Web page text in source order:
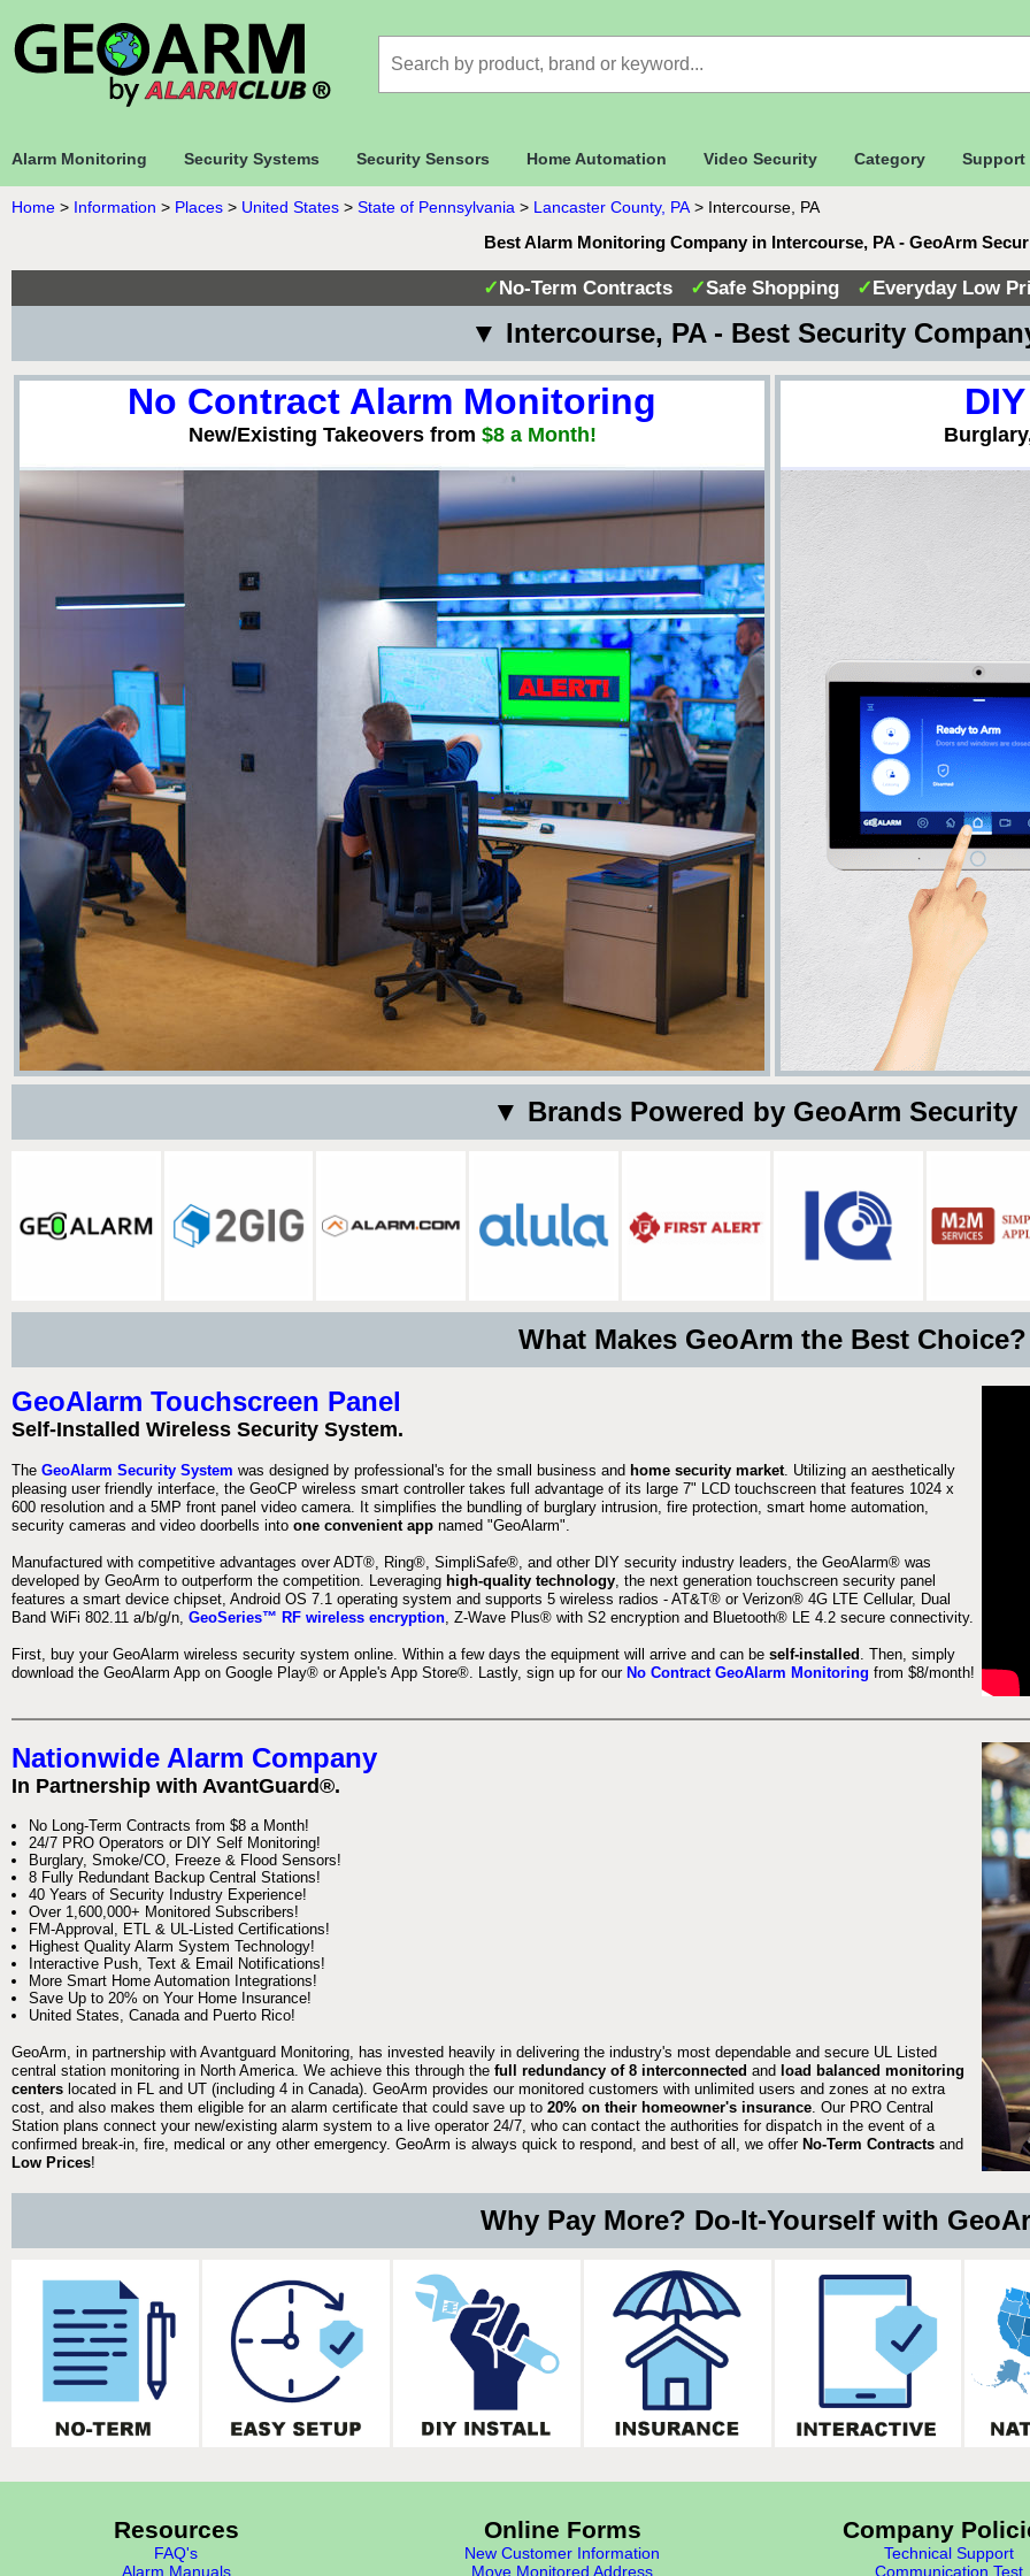
Alarm Monitoring Security Systems Security Sensors Home Automation Video Security Category Support
Home > Information > Places > United States > State of Pennsylvania > Lancaster County, PA > Intercourse, PA
Best Alarm Monitoring Company in Intercourse, PA - GeoArm
✓No-Term Contracts ✓Safe Shopping ✓Everyday Low
▼ Intercourse, PA - Best Security
No Contract Alarm Monitoring
New/Existing Takeovers from $8 a Month!
▼ Brands Powered by GeoArm
What Makes GeoArm the Best Choice?
GeoAlarm Touchscreen Panel
Self-Installed Wireless Security System.
The GeoAlarm Security System was designed by professional's for the small business and home security market . Utilizing an aesthetically
pleasing user friendly interface, the GeoCP wireless smart controller takes full advantage of its large 7" LCD touchscreen that features 1024 x
600 resolution and a 5MP front panel video camera. It simplifies the bundling of burglary intrusion, fire protection, smart home automation,
security cameras and video doorbells into one convenient app named "GeoAlarm".
Manufactured with competitive advantages over ADT®, Ring®, SimpliSafe®, and other DIY security industry leaders, the GeoAlarm® was
developed by GeoArm to outperform the competition. Leveraging high-quality technology , the next generation touchscreen security panel
features a smart device chipset, Android OS 7.1 operating system and supports 5 wireless radios - AT&T® or Verizon® 4G LTE Cellular, Dual
Band WiFi 802.11 a/b/g/n, GeoSeries™ RF wireless encryption , Z-Wave Plus® with S2 encryption and Bluetooth® LE 4.2 secure connectivity.
First, buy your GeoAlarm wireless security system online. Within a few days the equipment will arrive and can be self-installed . Then, simply
download the GeoAlarm App on Google Play® or Apple's App Store®. Lastly, sign up for our No Contract GeoAlarm Monitoring from $8/month!
Nationwide Alarm Company
In Partnership with AvantGuard®.
No Long-Term Contracts from $8 a Month!
24/7 PRO Operators or DIY Self Monitoring!
Burglary, Smoke/CO, Freeze & Flood Sensors!
8 Fully Redundant Backup Central Stations!
40 Years of Security Industry Experience!
Over 1,600,000+ Monitored Subscribers!
FM-Approval, ETL & UL-Listed Certifications!
Highest Quality Alarm System Technology!
Interactive Push, Text & Email Notifications!
More Smart Home Automation Integrations!
Save Up to 20% on Your Home Insurance!
United States, Canada and Puerto Rico!
GeoArm, in partnership with Avantguard Monitoring, has invested heavily in delivering the industry's most dependable and secure UL Listed
central station monitoring in North America. We achieve this through the full redundancy of 8 interconnected and load balanced monitoring
centers located in FL and UT (including 4 in Canada). GeoArm provides our monitored customers with unlimited users and zones at no extra
cost, and also makes them eligible for an alarm certificate that could save up to 20% on their homeowner's insurance . Our PRO Central
Station plans connect your new/existing alarm system to a live operator 24/7, who can contact the authorities for dispatch in the event of a
confirmed break-in, fire, medical or any other emergency. GeoArm is always quick to respond, and best of all, we offer No-Term Contracts and
Low Prices!
Why Pay More? Do-It-Yourself with
Resources
FAQ's
Alarm Manuals
Online Forms
New Customer Information
Move Monitored Address
Company
Technical Support
Communication Test